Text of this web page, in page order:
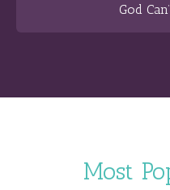
God
Most